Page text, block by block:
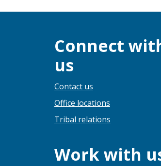
Connect
us
Contact us
Office locations
Tribal relations
Work with